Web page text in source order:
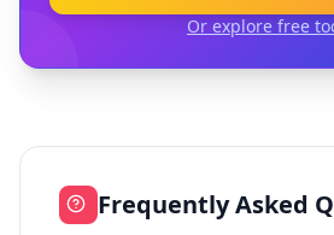
Or explore free
Frequently Asked